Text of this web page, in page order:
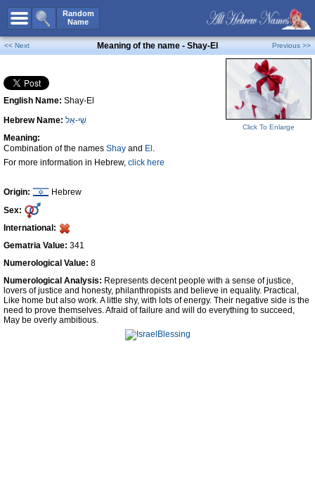
Random
Name
All Names
Boy Names
Girl Names
Unisex Names
Popular Names
Unique Names
Celebs B. DaysNew!
Numerology
Contact Us
Facebook
<< Next Meaning of the name - Shay-El Previous >>
English Name: Shay-El
Hebrew Name: שַׁי-אֵל
Meaning:
Combination of the names Shay and El .
For more information in Hebrew, click here
Origin:
Hebrew
Sex:
International:
Gematria Value: 341
Numerological Value: 8
Click To Enlarge
Numerological Analysis: Represents decent people with a sense of justice,
lovers of justice and honesty, philanthropists and believe in equality. Practical,
Like home but also work. A little shy, with lots of energy. Their negative side is the
need to prove themselves. Afraid of failure and will do everything to succeed,
May be overly ambitious.